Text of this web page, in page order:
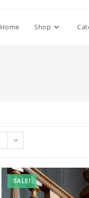
Home Shop
SALE!